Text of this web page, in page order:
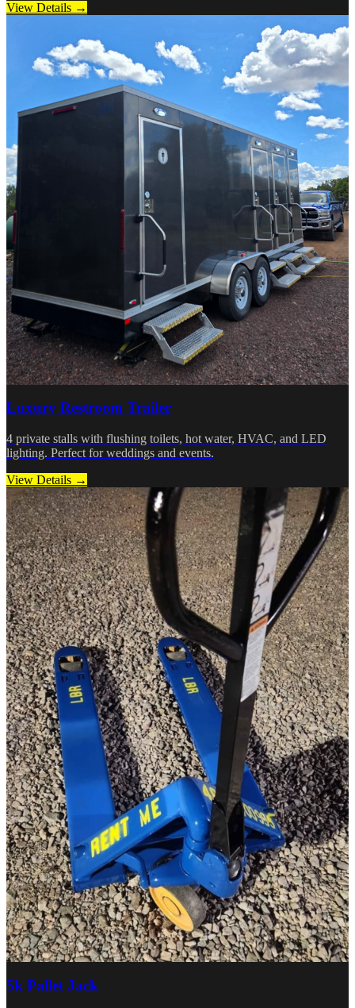
View Details →
Luxury Restroom Trailer
4 private stalls with flushing toilets, hot water, HVAC, and LED
lighting. Perfect for weddings and events.
View Details →
5k Pallet Jack